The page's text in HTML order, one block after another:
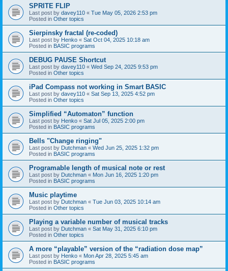
SPRITE FLIP
Last post by davey110 « Tue May 05, 2026 2:53 pm
Posted in Other topics
Sierpinsky fractal (re-coded)
Last post by Henko « Sat Oct 04, 2025 10:18 am
Posted in BASIC programs
DEBUG PAUSE Shortcut
Last post by davey110 « Wed Sep 24, 2025 9:53 pm
Posted in Other topics
iPad Compass not working in Smart BASIC
Last post by davey110 « Sat Sep 13, 2025 4:52 pm
Posted in Other topics
Simplified “Automaton” function
Last post by Henko « Sat Jul 05, 2025 2:00 pm
Posted in BASIC programs
Bells "Change ringing"
Last post by Dutchman « Wed Jun 25, 2025 1:32 pm
Posted in BASIC programs
Programable length of musical note or rest
Last post by Dutchman « Mon Jun 16, 2025 1:20 pm
Posted in BASIC programs
Music playtime
Last post by Dutchman « Tue Jun 03, 2025 10:14 am
Posted in Other topics
Playing a variable number of musical tracks
Last post by Dutchman « Sat May 31, 2025 6:10 pm
Posted in Other topics
A more “playable” version of the “radiation dose map”
Last post by Henko « Mon Apr 28, 2025 5:45 am
Posted in BASIC programs